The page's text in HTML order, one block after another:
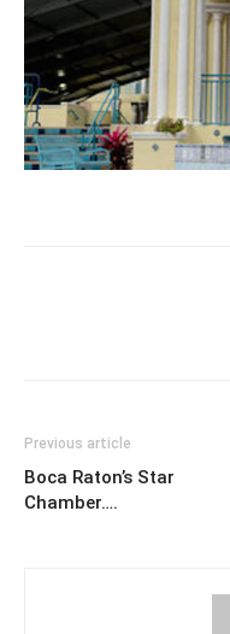
Previous article
Boca Raton’s Star
Chamber….